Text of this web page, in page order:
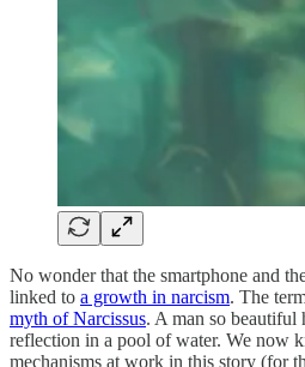
No wonder that the smartphone and
linked to a growth in narcism. The
myth of Narcissus. A man so
reflection in a pool of water. We now
mechanisms at work in this story (for